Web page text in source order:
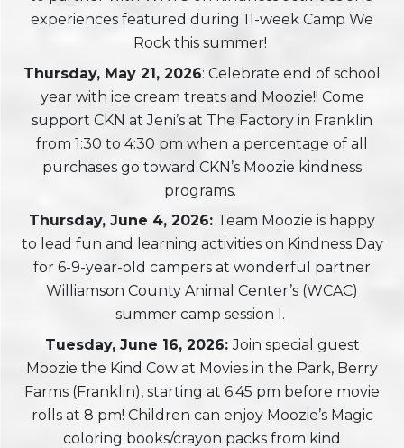
experiences featured during 11-week Camp We
Rock this summer!
Thursday, May 21, 2026: Celebrate end of school
year with ice cream treats and Moozie!! Come
support CKN at Jeni’s at The Factory in Franklin
from 1:30 to 4:30 pm when a percentage of all
purchases go toward CKN’s Moozie kindness
programs.
Thursday, June 4, 2026: Team Moozie is happy
to lead fun and learning activities on Kindness Day
for 6-9-year-old campers at wonderful partner
Williamson County Animal Center’s (WCAC)
summer camp session I.
Tuesday, June 16, 2026:Join special guest
Moozie the Kind Cow at Movies in the Park, Berry
Farms (Franklin), starting at 6:45 pm before movie
rolls at 8 pm! Children can enjoy Moozie’s Magic
coloring books/crayon packs from kind